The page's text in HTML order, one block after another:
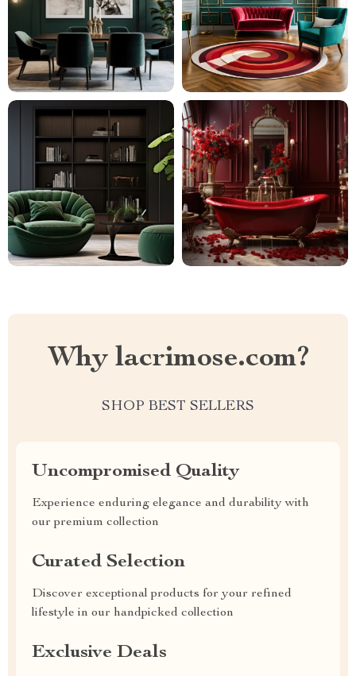
Why lacrimose.com?
SHOP BEST SELLERS
Uncompromised Quality
Experience enduring elegance and durability with
our premium collection
Curated Selection
Discover exceptional products for your refined
lifestyle in our handpicked collection
Exclusive Deals